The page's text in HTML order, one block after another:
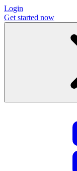
Login
Get started now